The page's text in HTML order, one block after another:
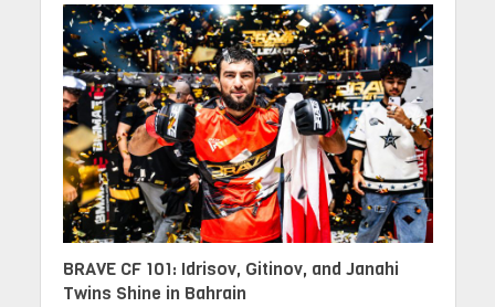
BRAVE CF 101: Idrisov, Gitinov, and Janahi
Twins Shine in Bahrain